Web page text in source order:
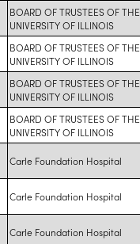
BOARD OF TRUSTEES OF THE
UNIVERSITY OF ILLINOIS
BOARD OF TRUSTEES OF THE
UNIVERSITY OF ILLINOIS
BOARD OF TRUSTEES OF THE
UNIVERSITY OF ILLINOIS
BOARD OF TRUSTEES OF THE
UNIVERSITY OF ILLINOIS
Carle Foundation Hospital
Carle Foundation Hospital
Carle Foundation Hospital